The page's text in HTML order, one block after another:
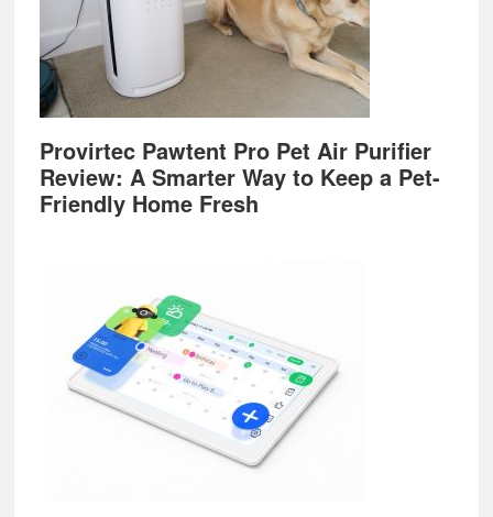
Provirtec Pawtent Pro Pet Air Purifier
Review: A Smarter Way to Keep a Pet-
Friendly Home Fresh